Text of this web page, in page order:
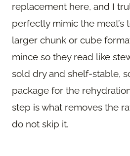
replacement here, and I
perfectly mimic the meat’s
larger chunk or cube
mince so they read like
sold dry and shelf-stable,
package for the
step is what removes the
do not skip it.